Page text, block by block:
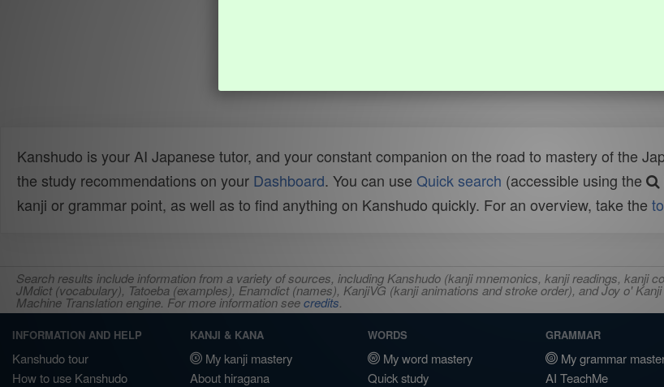
Kanshudo is your AI Japanese tutor, and your constant companion on the road to mastery of the
the study recommendations on your Dashboard. You can use Quick search (accessible using the
kanji or grammar point, as well as to find anything on Kanshudo quickly. For an overview, take the
Search results include information from a variety of sources, including Kanshudo (kanji mnemonics, kanji readings, kanji
JMdict (vocabulary), Tatoeba (examples), Enamdict (names), KanjiVG (kanji animations and stroke order), and Joy o'
Machine Translation engine. For more information seecredits.
INFORMATION AND HELP
Kanshudo tour
How to use Kanshudo
KANJI & KANA
My kanji mastery
About hiragana
WORDS
My word mastery
Quick study
GRAMMAR
My grammar
AI TeachMe